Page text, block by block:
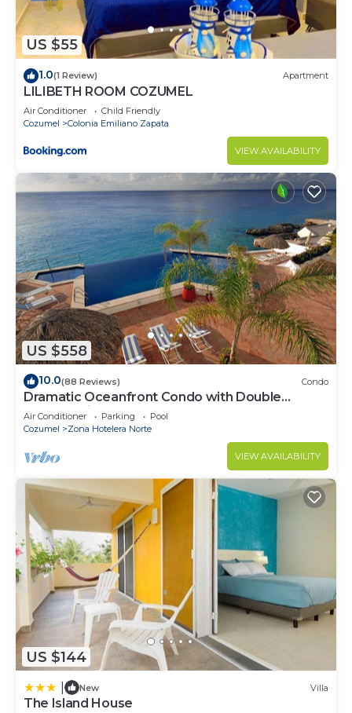
US $55
1.0(1 Review) Apartment
LILIBETH ROOM COZUMEL
Air Conditioner
Child Friendly
Cozumel
Colonia Emiliano Zapata
VIEW AVAILABILITY
US $558
10.0(88 Reviews) Condo
Dramatic Oceanfront Condo with Double
Master Suites
Air Conditioner Parking
Pool
Cozumel
Zona Hotelera Norte
VIEW AVAILABILITY
US $144
New Villa
The Island House